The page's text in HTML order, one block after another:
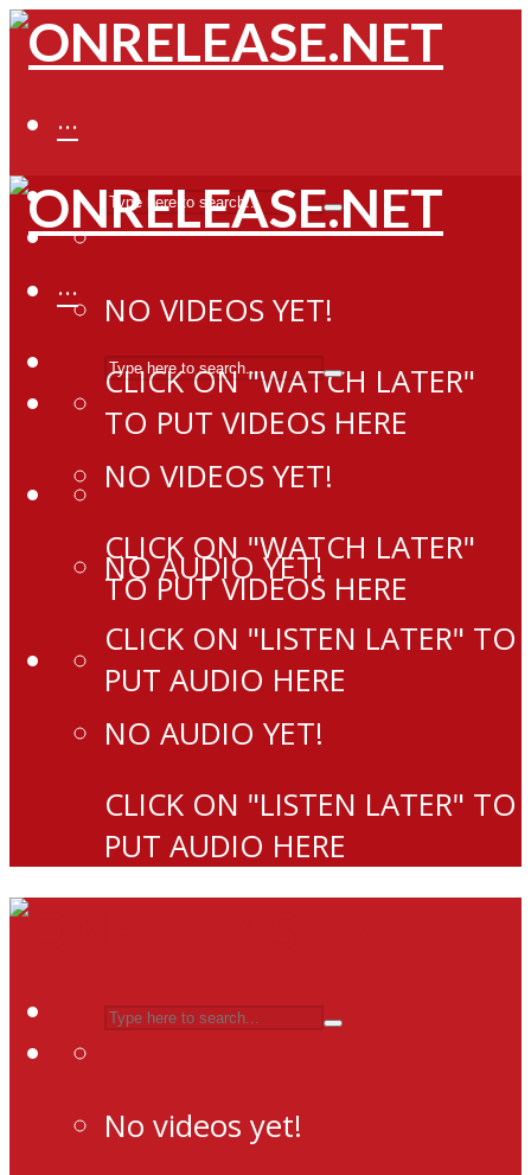
···
NO VIDEOS YET!
CLICK ON "WATCH LATER"
TO PUT VIDEOS HERE
NO AUDIO YET!
CLICK ON "LISTEN LATER" TO
PUT AUDIO HERE
···
NO VIDEOS YET!
CLICK ON "WATCH LATER"
TO PUT VIDEOS HERE
NO AUDIO YET!
CLICK ON "LISTEN LATER" TO
PUT AUDIO HERE
No videos yet!